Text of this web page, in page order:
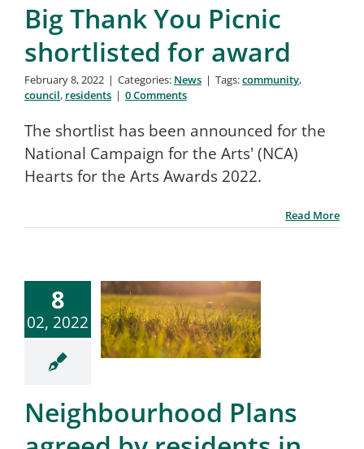
Big Thank You Picnic
shortlisted for award
February 8, 2022 | Categories: News | Tags:community,
council, residents | 0 Comments
The shortlist has been announced for the
National Campaign for the Arts' (NCA)
Hearts for the Arts Awards 2022.
Read More
8
02, 2022
Neighbourhood Plans